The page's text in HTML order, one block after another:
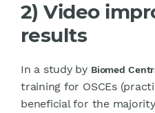
2) Video
results
In a study by Biomed
training for OSCEs
beneficial for the